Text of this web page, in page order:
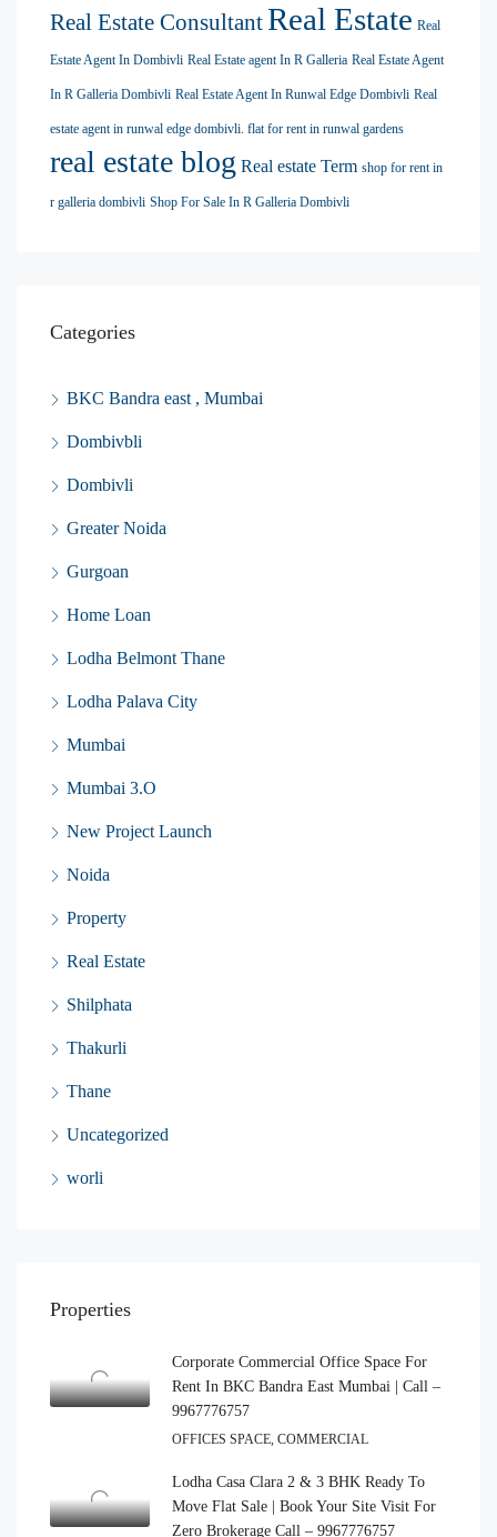
Real Estate ConsultantReal Estate Real
Estate Agent In Dombivli Real Estate agent In R Galleria Real Estate Agent
In R Galleria Dombivli Real Estate Agent In Runwal Edge Dombivli Real
estate agent in runwal edge dombivli. flat for rent in runwal gardens
real estate blog Real estate Term shop for rent in
r galleria dombivli Shop For Sale In R Galleria Dombivli
Categories
BKC Bandra east , Mumbai
Dombivbli
Dombivli
Greater Noida
Gurgoan
Home Loan
Lodha Belmont Thane
Lodha Palava City
Mumbai
Mumbai 3.O
New Project Launch
Noida
Property
Real Estate
Shilphata
Thakurli
Thane
Uncategorized
worli
Properties
Corporate Commercial Office Space For
Rent In BKC Bandra East Mumbai | Call –
9967776757
OFFICES SPACE, COMMERCIAL
Lodha Casa Clara 2 & 3 BHK Ready To
Move Flat Sale | Book Your Site Visit For
Zero Brokerage Call – 9967776757